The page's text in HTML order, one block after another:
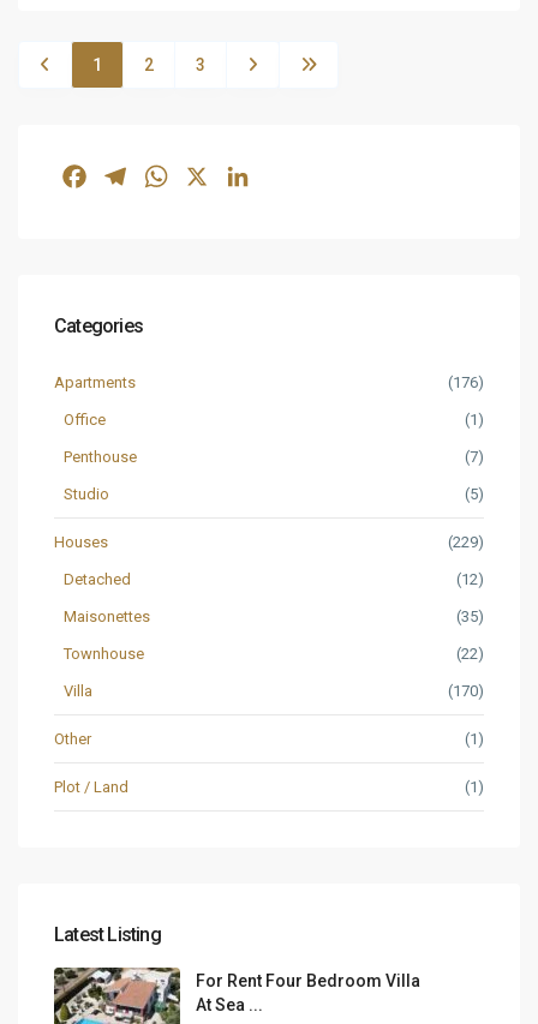
1 2 3
FacebookTelegramWhatsApp
Categories
Apartments (176)
Office (1)
Penthouse (7)
Studio (5)
Houses (229)
Detached (12)
Maisonettes (35)
Townhouse (22)
Villa (170)
Other (1)
Plot / Land (1)
Latest Listing
For Rent Four Bedroom Villa
At Sea ...